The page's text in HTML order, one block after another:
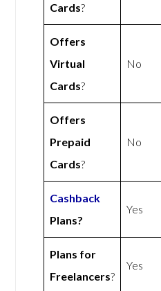
Cards?
Offers
Virtual
Cards?
No
Offers
Prepaid
Cards?
No
Cashback
Plans?
Yes
Plans for
Freelancers?
Yes